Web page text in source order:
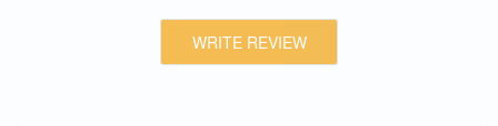
WRITE REVIEW